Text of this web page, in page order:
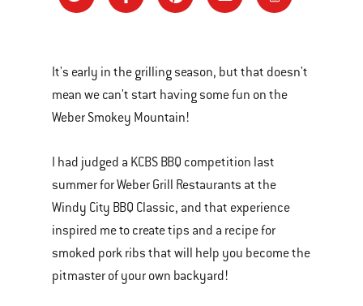
It's early in the grilling season, but that doesn't
mean we can't start having some fun on the
Weber Smokey Mountain!
I had judged a KCBS BBQ competition last
summer for Weber Grill Restaurants at the
Windy City BBQ Classic, and that experience
inspired me to create tips and a recipe for
smoked pork ribs that will help you become the
pitmaster of your own backyard!